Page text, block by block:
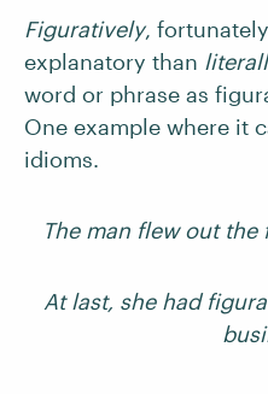
Figuratively,
explanatory than
word or phrase as
One example where it
idioms.
The man flew out
At last, she had